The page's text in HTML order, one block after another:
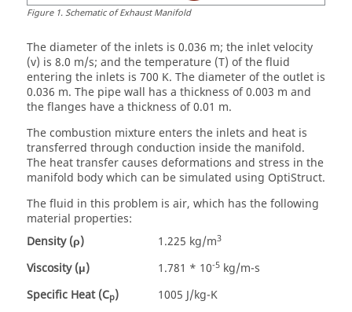
Figure1.Schematic of Exhaust Manifold
The diameter of the inlets is 0.036 m; the inlet velocity
(v) is 8.0 m/s; and the temperature (T) of the fluid
entering the inlets is 700 K. The diameter of the outlet is
0.036 m. The pipe wall has a thickness of 0.003 m and
the flanges have a thickness of 0.01 m.
The combustion mixture enters the inlets and heat is
transferred through conduction inside the manifold.
The heat transfer causes deformations and stress in the
manifold body which can be simulated using OptiStruct.
The fluid in this problem is air, which has the following
material properties:
Density (ρ)
1.225 kg/m3
Viscosity (μ) 1.781 * 10-5 kg/m-s
Specific Heat (Cp)
1005 J/kg-K